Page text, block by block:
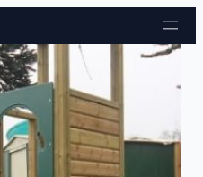
Skip to content